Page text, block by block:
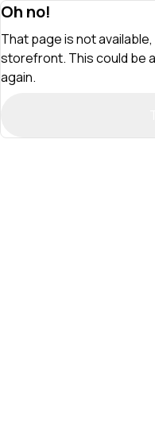
Oh no!
That page is not
storefront. This could be
again.